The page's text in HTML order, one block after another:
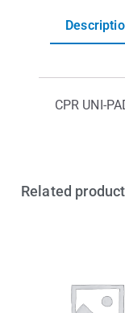
CPR UNI-
Related